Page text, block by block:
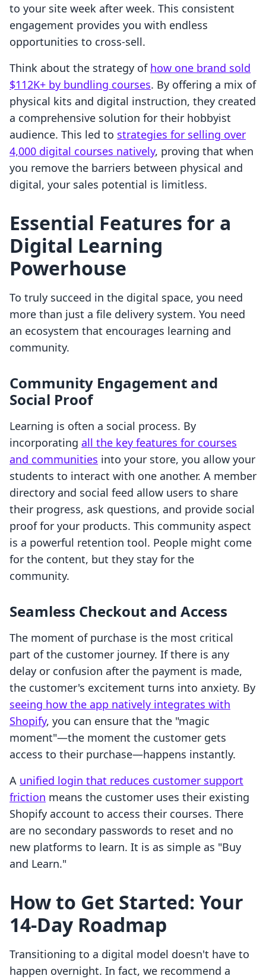
to your site week after week. This consistent
engagement provides you with endless
opportunities to cross-sell.
Think about the strategy of how one brand sold
$112K+ by bundling courses. By offering a mix of
physical kits and digital instruction, they created
a comprehensive solution for their hobbyist
audience. This led to strategies for selling over
4,000 digital courses natively, proving that when
you remove the barriers between physical and
digital, your sales potential is limitless.
Essential Features for a
Digital Learning
Powerhouse
To truly succeed in the digital space, you need
more than just a file delivery system. You need
an ecosystem that encourages learning and
community.
Community Engagement and
Social Proof
Learning is often a social process. By
incorporating all the key features for courses
and communities into your store, you allow your
students to interact with one another. A member
directory and social feed allow users to share
their progress, ask questions, and provide social
proof for your products. This community aspect
is a powerful retention tool. People might come
for the content, but they stay for the
community.
Seamless Checkout and Access
The moment of purchase is the most critical
part of the customer journey. If there is any
delay or confusion after the payment is made,
the customer's excitement turns into anxiety. By
seeing how the app natively integrates with
Shopify, you can ensure that the "magic
moment"—the moment the customer gets
access to their purchase—happens instantly.
A unified login that reduces customer support
friction means the customer uses their existing
Shopify account to access their courses. There
are no secondary passwords to reset and no
new platforms to learn. It is as simple as "Buy
and Learn."
How to Get Started: Your
14-Day Roadmap
Transitioning to a digital model doesn't have to
happen overnight. In fact, we recommend a